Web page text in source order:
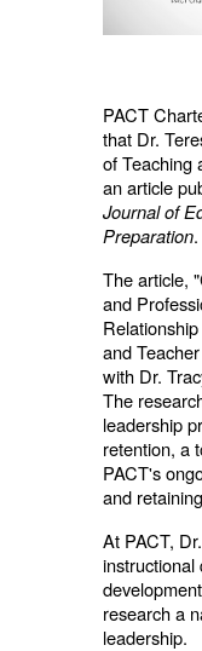
PACT
that Dr.
of Teaching
an article
Journal of
Preparation.
The article,
and
and
with Dr.
The
leadership
retention, a
PACT's
and
At PACT,
instructional
research a
leadership.